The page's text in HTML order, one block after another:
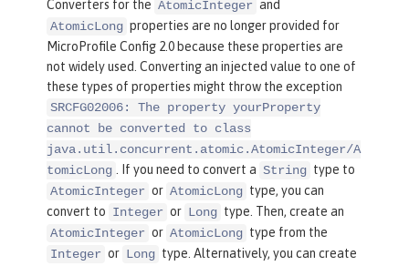
Converters for the AtomicInteger and
AtomicLong properties are no longer provided for
MicroProfile Config 2.0 because these properties are
not widely used. Converting an injected value to one of
these types of properties might throw the exception
SRCFG02006: The property yourProperty
cannot be converted to class
java.util.concurrent.atomic.AtomicInteger/A
tomicLong . If you need to convert a String type to
AtomicInteger or AtomicLong type, you can
convert to Integer or Long type. Then, create an
AtomicInteger or AtomicLong type from the
Integer or Long type. Alternatively, you can create